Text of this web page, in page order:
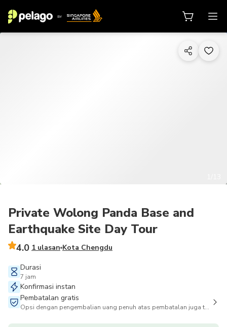
Private Wolong Panda Base and
Earthquake Site Day Tour
4.0 1 ulasan Kota Chengdu
Durasi
7 jam
Konfirmasi instan
Pembatalan gratis
Opsi dengan pengembalian uang penuh atas pembatalan juga tersedia